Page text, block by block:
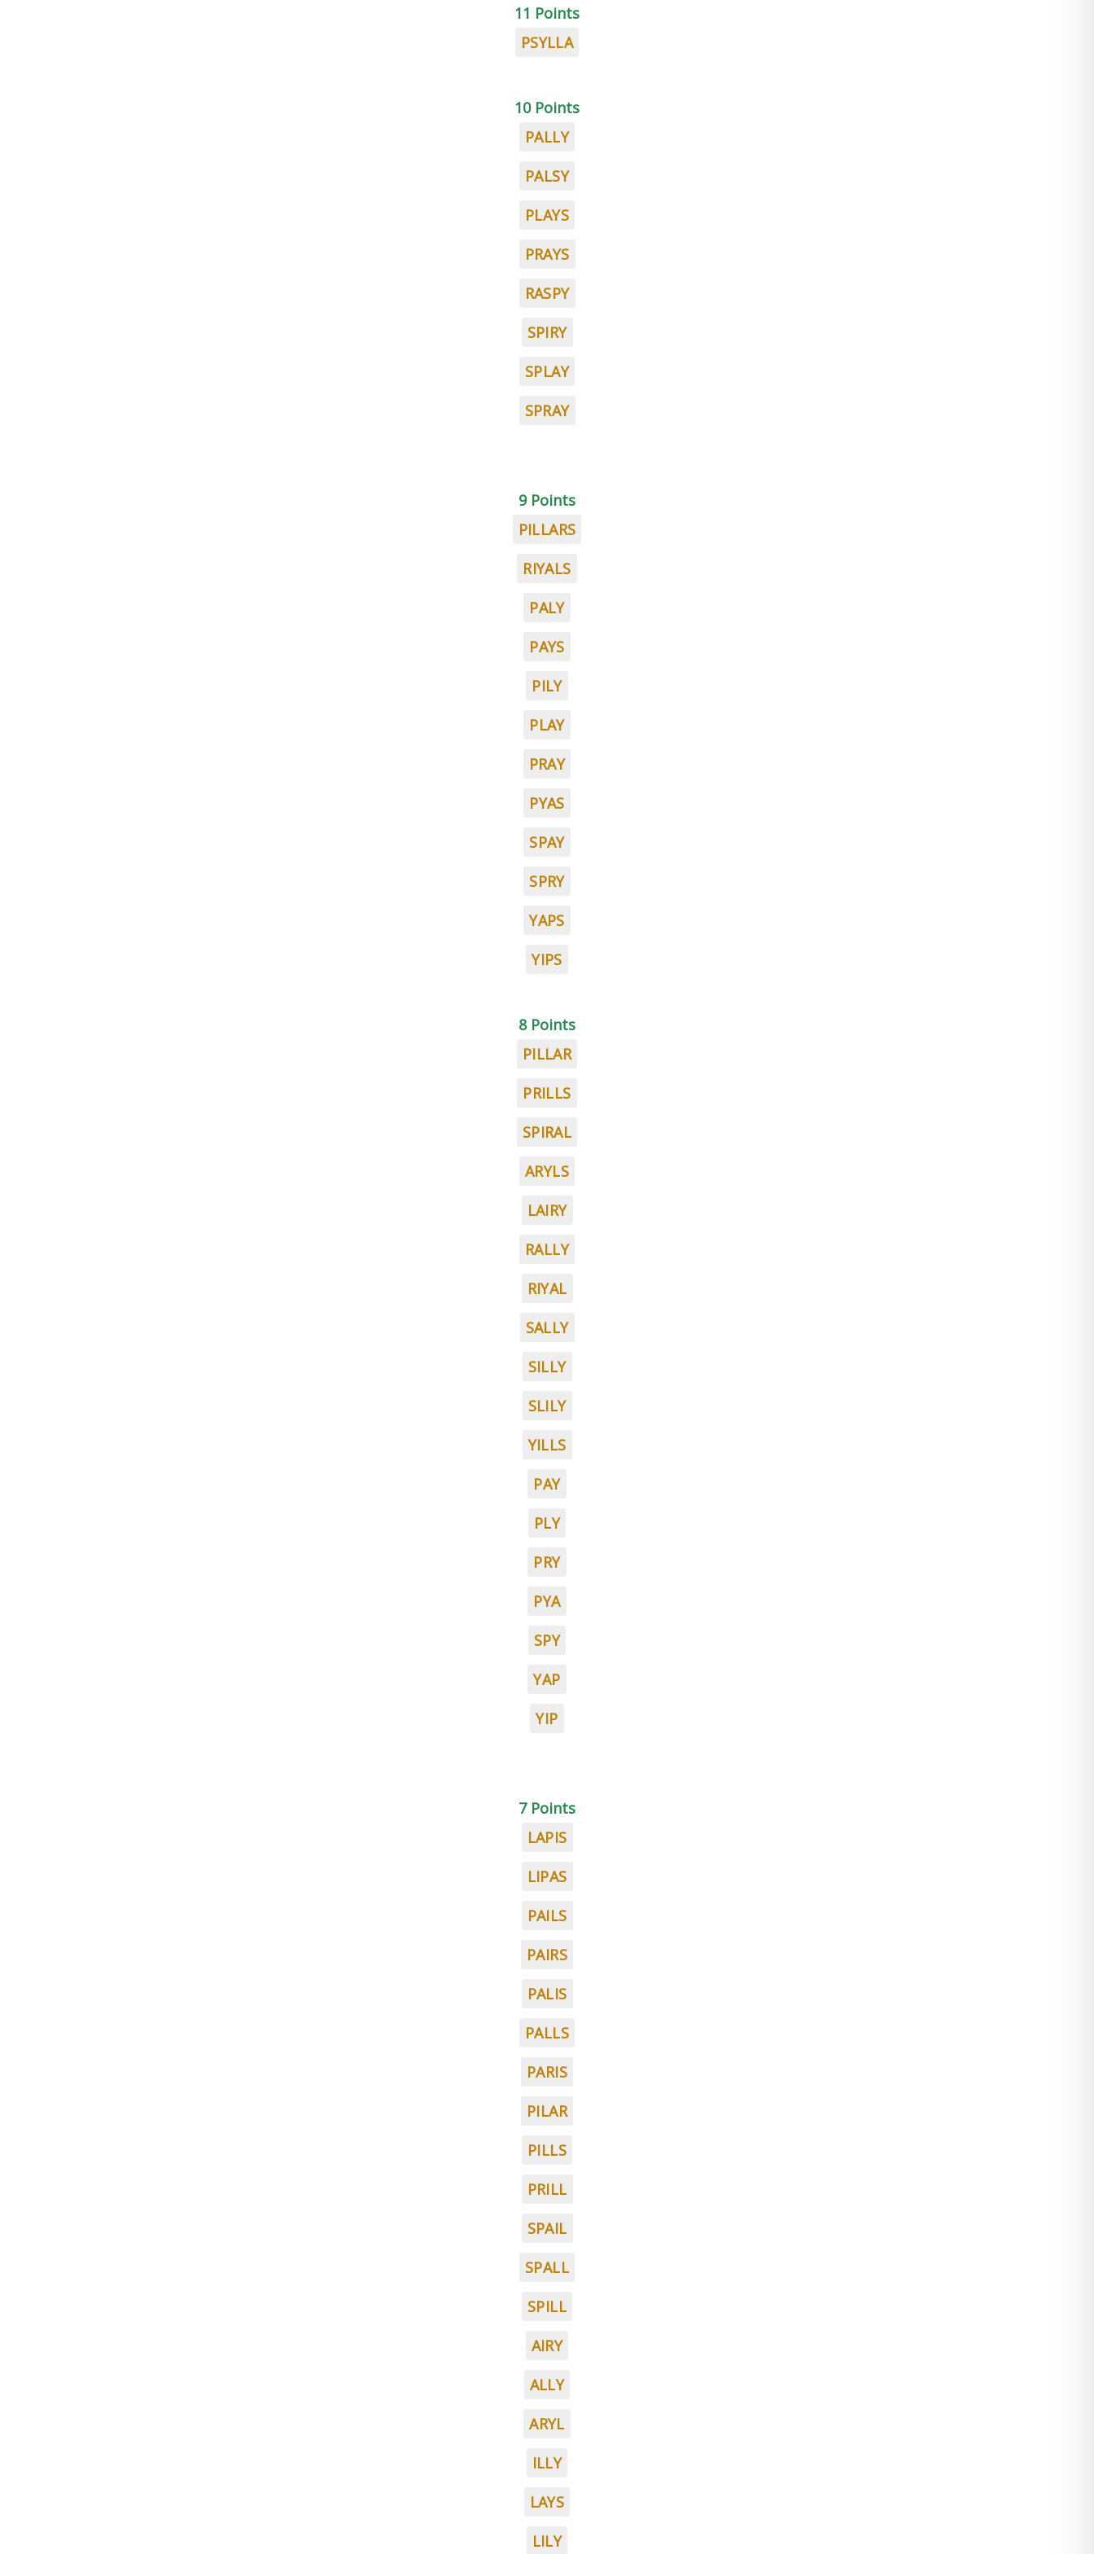
11 Points
PSYLLA
10 Points
PALLY
PALSY
PLAYS
PRAYS
RASPY
SPIRY
SPLAY
SPRAY
9 Points
PILLARS
RIYALS
PALY
PAYS
PILY
PLAY
PRAY
PYAS
SPAY
SPRY
YAPS
YIPS
8 Points
PILLAR
PRILLS
SPIRAL
ARYLS
LAIRY
RALLY
RIYAL
SALLY
SILLY
SLILY
YILLS
PAY
PLY
PRY
PYA
SPY
YAP
YIP
7 Points
LAPIS
LIPAS
PAILS
PAIRS
PALIS
PALLS
PARIS
PILAR
PILLS
PRILL
SPAIL
SPALL
SPILL
AIRY
ALLY
ARYL
ILLY
LAYS
LILY